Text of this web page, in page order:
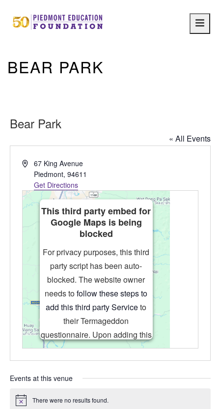
Main
BEAR PARK
Bear Park
« All Events
Address67 King Avenue
Piedmont, 94611
Get Directions
This third party embed for
Google Maps is being
blocked
For privacy purposes, this third
party script has been auto-
blocked. The website owner
needs tofollow these steps to
add this third party Serviceto
their Termageddon
questionnaire. Upon adding this
third party Service to the
questionnaire, this third party
script will be allowed to load
Powered byUsercentrics Consent
Events at this venue
Notice There were no results found.